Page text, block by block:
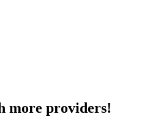
more providers!